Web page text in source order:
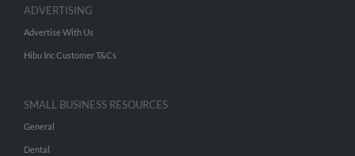
ADVERTISING
Advertise With Us
Hibu Inc Customer T&Cs
SMALL BUSINESS RESOURCES
General
Dental